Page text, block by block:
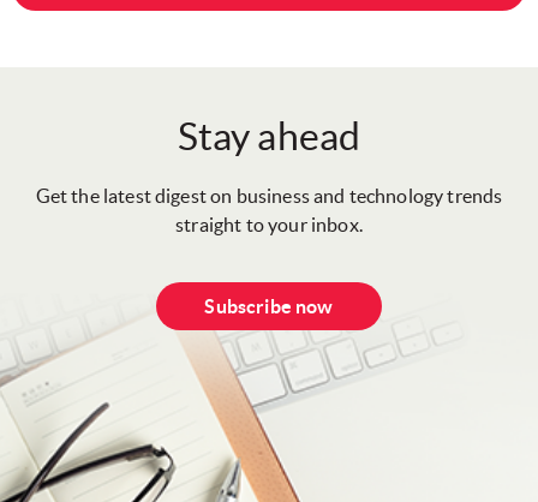
Stay ahead
Get the latest digest on business and technology trends
straight to your inbox.
Subscribe now